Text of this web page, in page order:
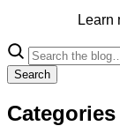
Learn
Search
Categories